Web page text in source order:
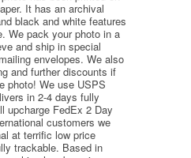
It has an archival
black and white features
We pack your photo in a
and ship in special
envelopes. We also
and further discounts if
photo! We use USPS
in 2-4 days fully
upcharge FedEx 2 Day
customers we
at terrific low price
trackable. Based in